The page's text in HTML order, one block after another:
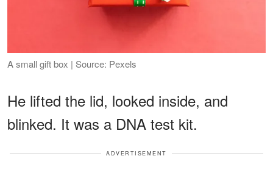
A small gift box | Source: Pexels
He lifted the lid, looked inside, and
blinked. It was a DNA test kit.
ADVERTISEMENT